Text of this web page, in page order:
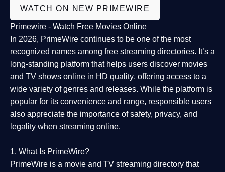
WATCH ON NEW PRIMEWIRE
Primewire - Watch Free Movies Online
In 2026, PrimeWire continues to be one of the most
recognized names among free streaming directories. It’s a
long-standing platform that helps users discover movies
and TV shows online in HD quality, offering access to a
wide variety of genres and releases. While the platform is
popular for its convenience and range, responsible users
also appreciate the importance ofsafety, privacy, and
legality when streaming online.
1. What Is PrimeWire?
PrimeWire is a movie and TV streaming directory that